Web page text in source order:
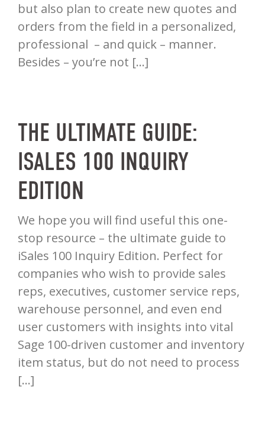
but also plan to create new quotes and
orders from the field in a personalized,
professional – and quick – manner.
Besides – you’re not […]
THE ULTIMATE GUIDE:
ISALES 100 INQUIRY
EDITION
We hope you will find useful this one-
stop resource – the ultimate guide to
iSales 100 Inquiry Edition. Perfect for
companies who wish to provide sales
reps, executives, customer service reps,
warehouse personnel, and even end
user customers with insights into vital
Sage 100-driven customer and inventory
item status, but do not need to process
[…]